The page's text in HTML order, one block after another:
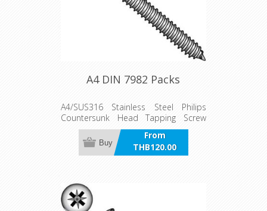
A4 DIN 7982 Packs
A4/SUS316 Stainless Steel Philips
Countersunk Head Tapping Screw
Packs
From
THB120.00
incl VAT
Buy